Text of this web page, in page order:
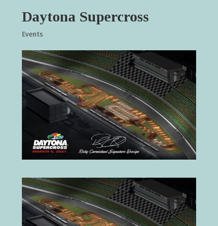
Daytona Supercross
Events